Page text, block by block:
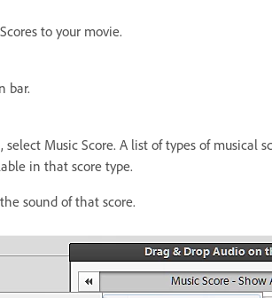
to your movie.
bar.
Music Score. A list of types of musical
in that score type.
sound of that score.